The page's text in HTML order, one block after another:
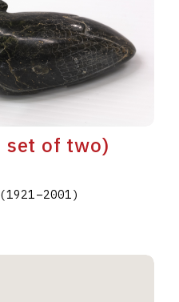
set of two)
(1921–2001)